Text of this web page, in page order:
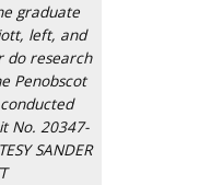
graduate
left, and
do research
Penobscot
No. 20347-
SANDER